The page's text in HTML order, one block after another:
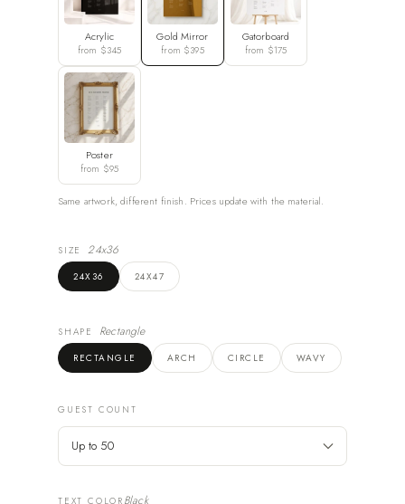
Acrylic
from $345
Gold Mirror
from $395
Gatorboard
from $175
Poster
from $95
Same artwork, different finish. Prices update with the material.
SIZE 24x36
24X36 24X47
SHAPE Rectangle
RECTANGLE ARCH CIRCLE WAVY
GUEST COUNT
TEXT COLOR Black